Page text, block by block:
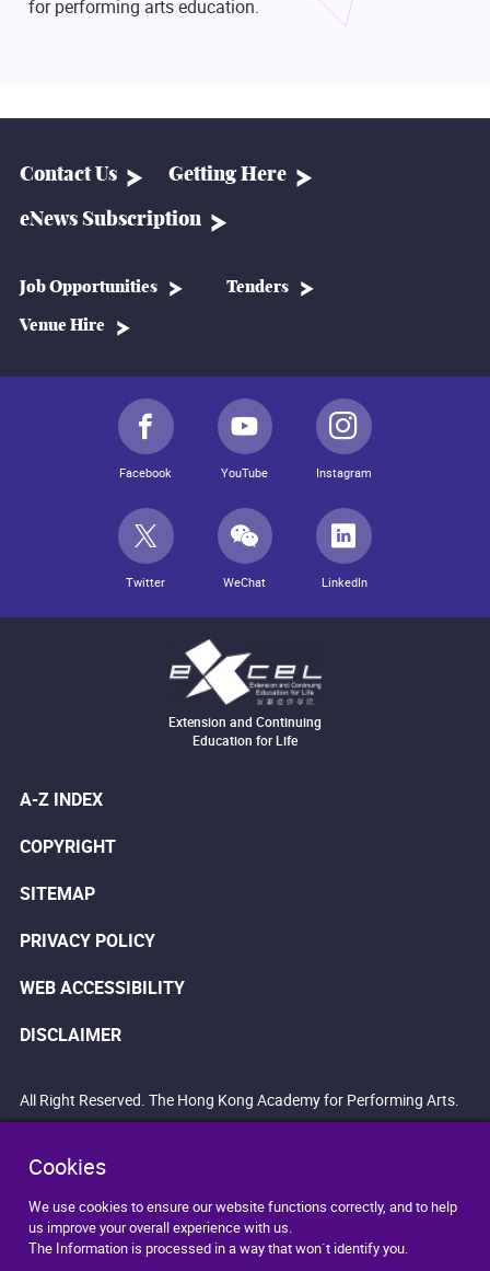
Cookies
We use cookies to ensure our website functions correctly, and to help
us improve your overall experience with us.
The Information is processed in a way that won`t identify you.
for performing arts education.
Contact Us Getting Here
eNews Subscription
Job Opportunities Tenders
Venue Hire
Facebook YouTube Instagram
Twitter WeChat LinkedIn
Extension and Continuing
Education for Life
A-Z INDEX
COPYRIGHT
SITEMAP
PRIVACY POLICY
WEB ACCESSIBILITY
DISCLAIMER
All Right Reserved. The Hong Kong Academy for Performing Arts.